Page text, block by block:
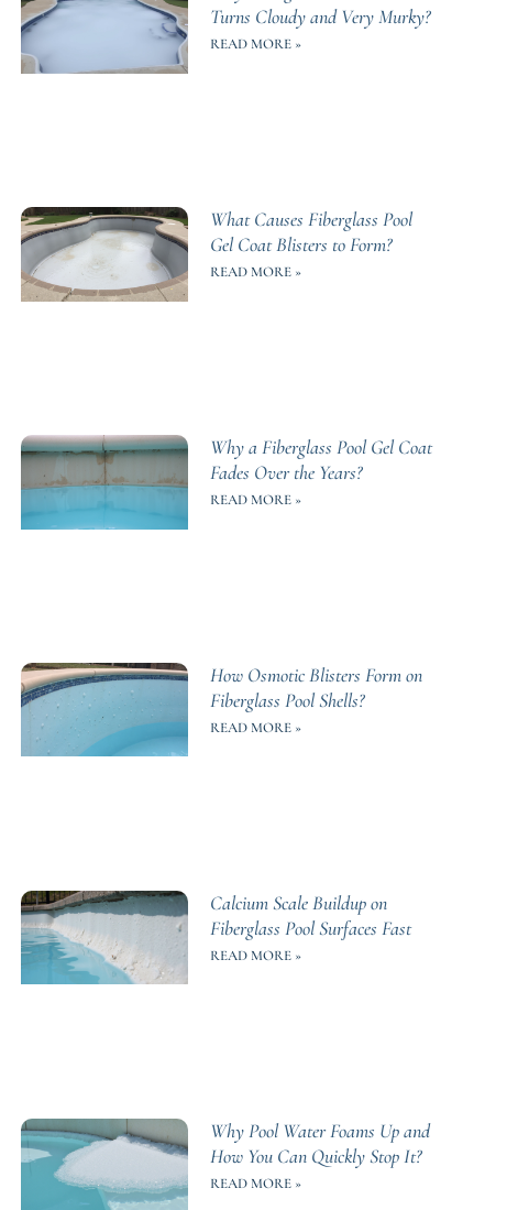
Turns Cloudy and Very Murky?
READ MORE »
What Causes Fiberglass Pool
Gel Coat Blisters to Form?
READ MORE »
Why a Fiberglass Pool Gel Coat
Fades Over the Years?
READ MORE »
How Osmotic Blisters Form on
Fiberglass Pool Shells?
READ MORE »
Calcium Scale Buildup on
Fiberglass Pool Surfaces Fast
READ MORE »
Why Pool Water Foams Up and
How You Can Quickly Stop It?
READ MORE »